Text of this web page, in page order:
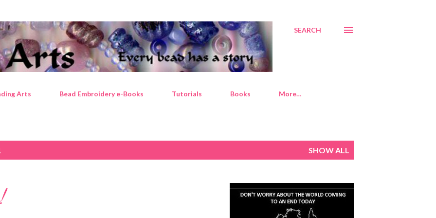
SEARCH
Arts Bead Embroidery e-Books Tutorials Books More…
SHOW ALL